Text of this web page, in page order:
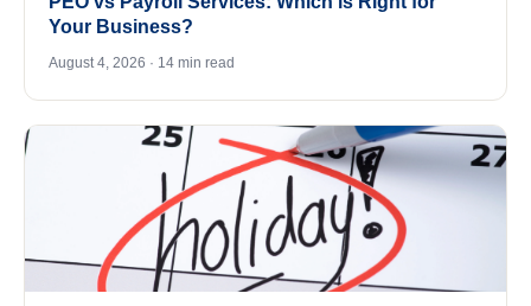
Your Business?
August 4, 2026 · 14 min read